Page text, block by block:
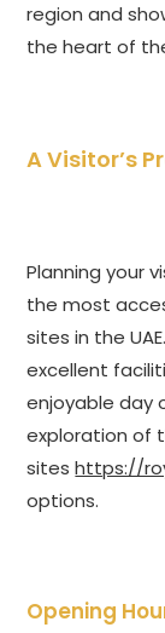
region and
the heart of
A Visitor’s
Planning your
the most
sites in the
excellent
enjoyable day
exploration of
siteshttps://
options.
Opening